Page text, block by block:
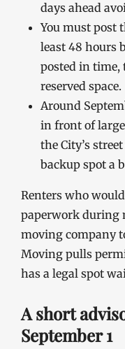
days ahead
You must post
least 48 hours
posted in time,
reserved space.
Around
in front of
the City’s
backup spot a
Renters who
paperwork during
moving company
Moving pulls
has a legal spot
A short
September 1